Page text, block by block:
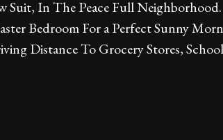
In The Peace Full
Bedroom For a Perfect Sunny
Distance To Grocery Stores,